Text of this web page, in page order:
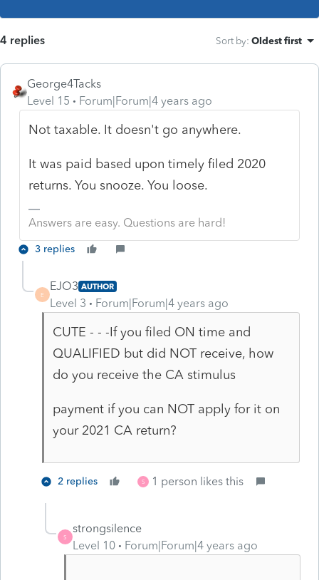
4 replies Sort by: Oldest first
George4Tacks
Level 15
Forum|Forum|4 years ago
Not taxable. It doesn't go anywhere.
It was paid based upon timely filed 2020
returns. You snooze. You loose.
Answers are easy. Questions are hard!
3 replies
E
EJO3 AUTHOR
Level 3 Forum|Forum|4 years ago
CUTE - - -If you filed ON time and
QUALIFIED but did NOT receive, how
do you receive the CA stimulus
payment if you can NOT apply for it on
your 2021 CA return?
2 replies S 1 person likes this
S
strongsilence
Level 10
Forum|Forum|4 years ago